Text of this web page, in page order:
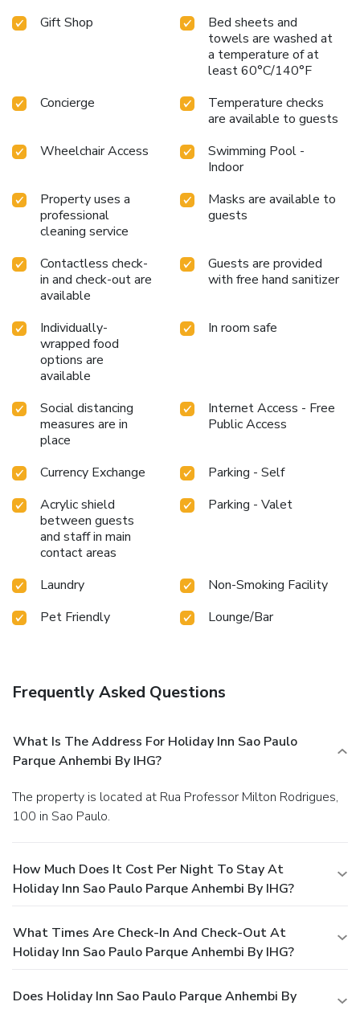
Gift Shop
Bed sheets and
towels are washed at
a temperature of at
least 60°C/140°F
Concierge
Temperature checks
are available to guests
Wheelchair Access
Swimming Pool -
Indoor
Property uses a
professional
cleaning service
Masks are available to
guests
Contactless check-
in and check-out are
available
Guests are provided
with free hand sanitizer
Individually-
wrapped food
options are
available
In room safe
Social distancing
measures are in
place
Internet Access - Free
Public Access
Currency Exchange
Parking - Self
Acrylic shield
between guests
and staff in main
contact areas
Parking - Valet
Laundry
Non-Smoking Facility
Pet Friendly
Lounge/Bar
Frequently Asked Questions
What Is The Address For Holiday Inn Sao Paulo
Parque Anhembi By IHG?
The property is located at Rua Professor Milton Rodrigues,
100 in Sao Paulo.
How Much Does It Cost Per Night To Stay At
Holiday Inn Sao Paulo Parque Anhembi By IHG?
What Times Are Check-In And Check-Out At
Holiday Inn Sao Paulo Parque Anhembi By IHG?
Does Holiday Inn Sao Paulo Parque Anhembi By